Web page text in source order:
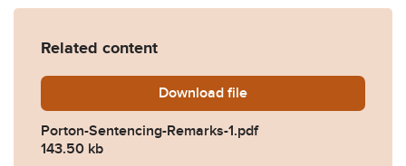
Related content
Download Porton-Sentencing-
file
Porton-Sentencing-Remarks-1.pdf
143.50 kb